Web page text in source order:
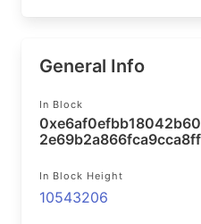
General Info
In Block
In Block Height
10543206